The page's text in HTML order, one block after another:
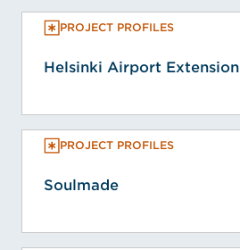
PROJECT PROFILES
Helsinki Airport Extension
PROJECT PROFILES
Soulmade